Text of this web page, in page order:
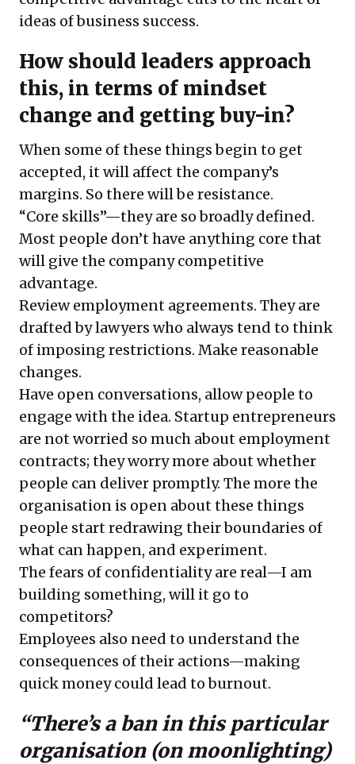
ideas of business success.
How should leaders approach
this, in terms of mindset
change and getting buy-in?
When some of these things begin to get
accepted, it will affect the company’s
margins. So there will be resistance.
“Core skills”—they are so broadly defined.
Most people don’t have anything core that
will give the company competitive
advantage.
Review employment agreements. They are
drafted by lawyers who always tend to think
of imposing restrictions. Make reasonable
changes.
Have open conversations, allow people to
engage with the idea. Startup entrepreneurs
are not worried so much about employment
contracts; they worry more about whether
people can deliver promptly. The more the
organisation is open about these things
people start redrawing their boundaries of
what can happen, and experiment.
The fears of confidentiality are real—I am
building something, will it go to
competitors?
Employees also need to understand the
consequences of their actions—making
quick money could lead to burnout.
“There’s a ban in this particular
organisation (on moonlighting)